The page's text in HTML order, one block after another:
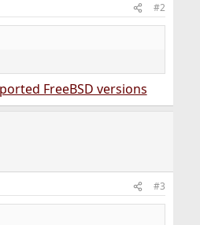
#2
FreeBSD versions
#3